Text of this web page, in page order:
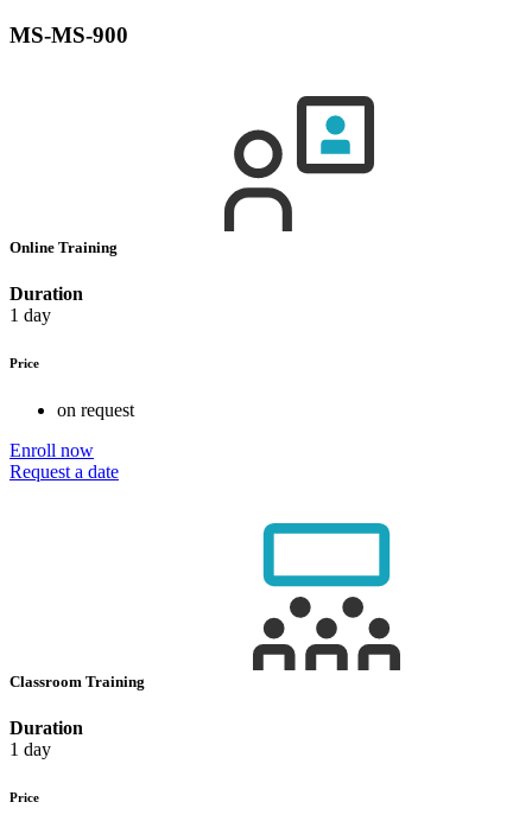
MS-MS-900
Online Training
Duration
1 day
Price
on request
Enroll now
Request a date
Classroom Training
Duration
1 day
Price